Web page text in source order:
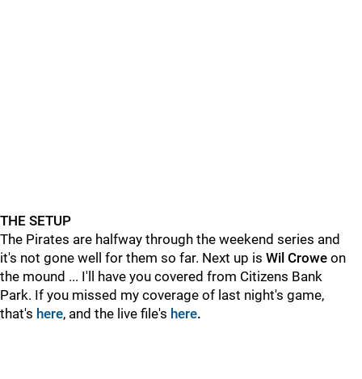
THE SETUP
The Pirates are halfway through the weekend series and
it's not gone well for them so far. Next up is Wil Crowe on
the mound ... I'll have you covered from Citizens Bank
Park. If you missed my coverage of last night's game,
that's here, and the live file's here.